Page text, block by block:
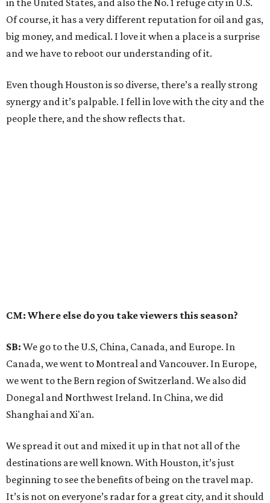
in the United States, and also the No. 1 refuge city in U.S.
Of course, it has a very different reputation for oil and gas,
big money, and medical. I love it when a place is a surprise
and we have to reboot our understanding of it.
Even though Houston is so diverse, there’s a really strong
synergy and it’s palpable. I fell in love with the city and the
people there, and the show reflects that.
CM: Where else do you take viewers this season?
SB: We go to the U.S, China, Canada, and Europe. In
Canada, we went to Montreal and Vancouver. In Europe,
we went to the Bern region of Switzerland. We also did
Donegal and Northwest Ireland. In China, we did
Shanghai and Xi'an.
We spread it out and mixed it up in that not all of the
destinations are well known. With Houston, it’s just
beginning to see the benefits of being on the travel map.
It’s is not on everyone’s radar for a great city, and it should